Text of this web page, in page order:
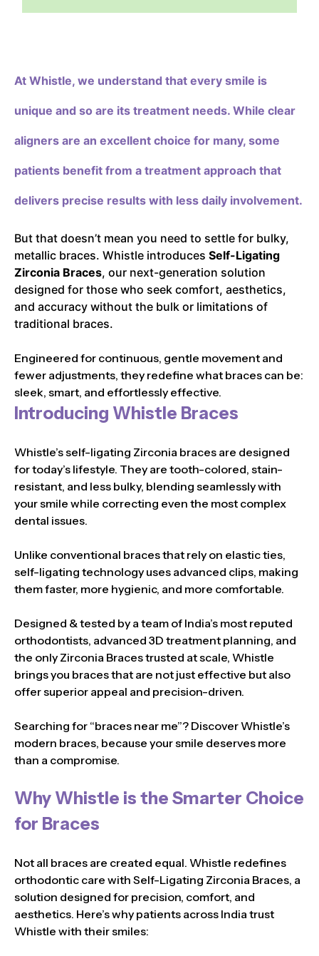
At Whistle, we understand that every smile is
unique and so are its treatment needs. While clear
aligners are an excellent choice for many, some
patients benefit from a treatment approach that
delivers precise results with less daily involvement.
But that doesn’t mean you need to settle for bulky,
metallic braces. Whistle introduces Self-Ligating
Zirconia Braces, our next-generation solution
designed for those who seek comfort, aesthetics,
and accuracy without the bulk or limitations of
traditional braces.
Engineered for continuous, gentle movement and
fewer adjustments, they redefine what braces can be:
sleek, smart, and effortlessly effective.
Introducing Whistle Braces
Whistle’s self-ligating Zirconia braces are designed
for today’s lifestyle. They are tooth-colored, stain-
resistant, and less bulky, blending seamlessly with
your smile while correcting even the most complex
dental issues.
Unlike conventional braces that rely on elastic ties,
self-ligating technology uses advanced clips, making
them faster, more hygienic, and more comfortable.
Designed & tested by a team of India’s most reputed
orthodontists, advanced 3D treatment planning, and
the only Zirconia Braces trusted at scale, Whistle
brings you braces that are not just effective but also
offer superior appeal and precision-driven.
Searching for “braces near me”? Discover Whistle’s
modern braces, because your smile deserves more
than a compromise.
Why Whistle is the Smarter Choice
for Braces
Not all braces are created equal. Whistle redefines
orthodontic care with Self-Ligating Zirconia Braces, a
solution designed for precision, comfort, and
aesthetics. Here’s why patients across India trust
Whistle with their smiles: